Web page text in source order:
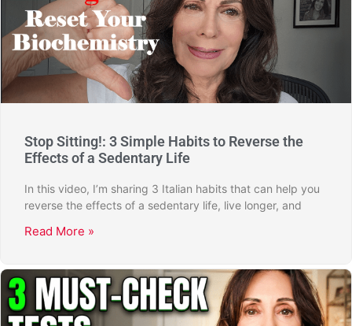
Stop Sitting!: 3 Simple Habits to Reverse the
Effects of a Sedentary Life
In this video, I’m sharing 3 Italian habits that can help you
reverse the effects of a sedentary life, live longer, and
Read More »